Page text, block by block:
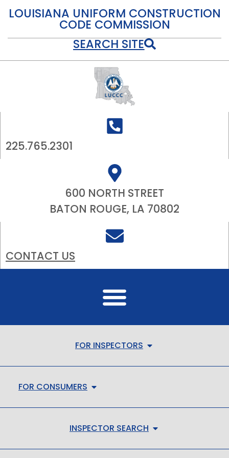
LOUISIANA UNIFORM CONSTRUCTION
CODE COMMISSION
SEARCH SITE
225.765.2301
600 NORTH STREET
BATON ROUGE, LA 70802
CONTACT US
FOR INSPECTORS
FOR CONSUMERS
INSPECTOR SEARCH